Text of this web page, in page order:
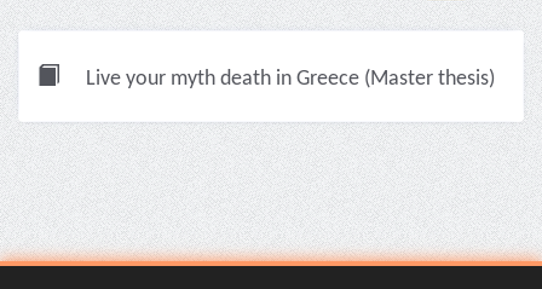
Live your myth death in Greece (Master thesis)